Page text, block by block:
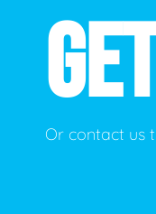
Hydro
Leak
Or contact us